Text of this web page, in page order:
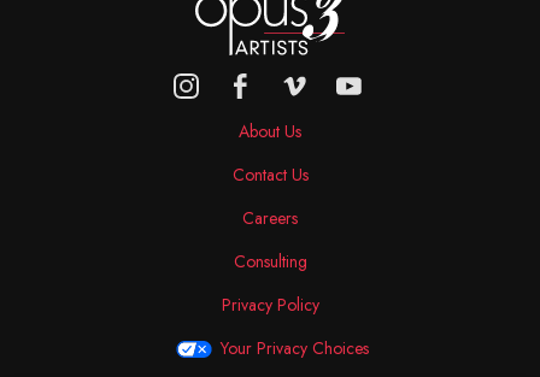
About Us
Contact Us
Careers
Consulting
Privacy Policy
Your Privacy Choices